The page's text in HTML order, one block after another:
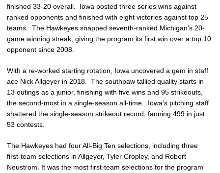
finished 33-20 overall. Iowa posted three series wins against
ranked opponents and finished with eight victories against top 25
teams. The Hawkeyes snapped seventh-ranked Michigan’s 20-
game winning streak, giving the program its first win over a top 10
opponent since 2008.
With a re-worked starting rotation, Iowa uncovered a gem in staff
ace Nick Allgeyer in 2018. The southpaw tallied quality starts in
13 outings as a junior, finishing with five wins and 95 strikeouts,
the second-most in a single-season all-time. Iowa’s pitching staff
shattered the single-season strikeout record, fanning 499 in just
53 contests.
The Hawkeyes had four All-Big Ten selections, including three
first-team selections in Allgeyer, Tyler Cropley, and Robert
Neustrom. It was the most first-team selections for the program